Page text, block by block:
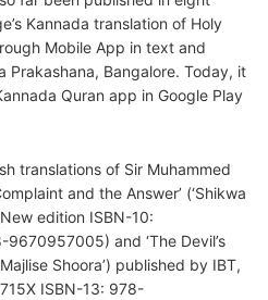
Kannada translation of Holy
Mobile App in text and
Prakashana, Bangalore. Today, it
Quran app in Google Play
translations of Sir Muhammed
and the Answer’ (‘Shikwa
edition ISBN-10:
and ‘The Devil’s
Shoora’) published by IBT,
ISBN-13: 978-